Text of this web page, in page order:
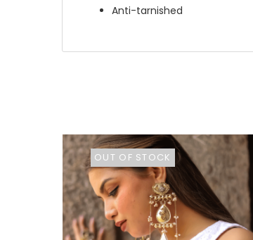
Anti-tarnished
OUT OF STOCK